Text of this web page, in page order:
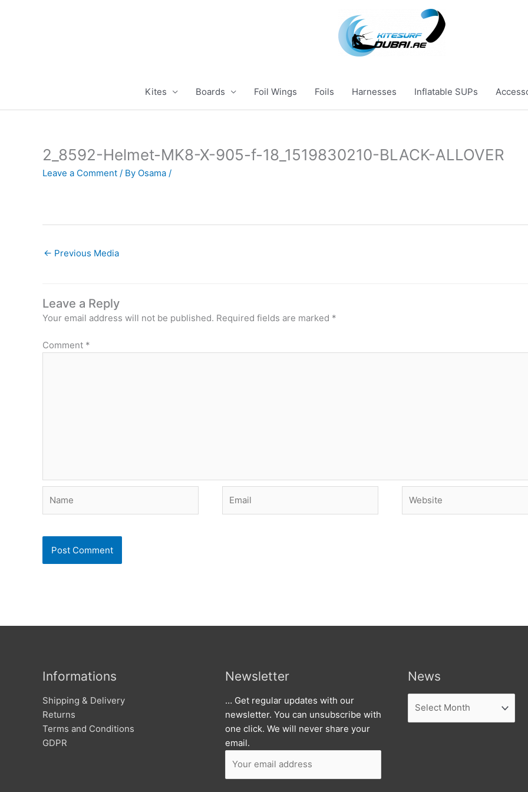
Kites Boards Foil Wings Foils Harnesses Inflatable SUPs
2_8592-Helmet-MK8-X-905-f-18_1519830210-BLACK-ALLOVER
Leave a Comment / By Osama /
← Previous Media
Leave a Reply
Your email address will not be published. Required fields are marked *
Comment *
Informations
Shipping & Delivery
Returns
Terms and Conditions
GDPR
Newsletter
… Get regular updates with our
newsletter. You can unsubscribe with
one click. We will never share your
email.
News